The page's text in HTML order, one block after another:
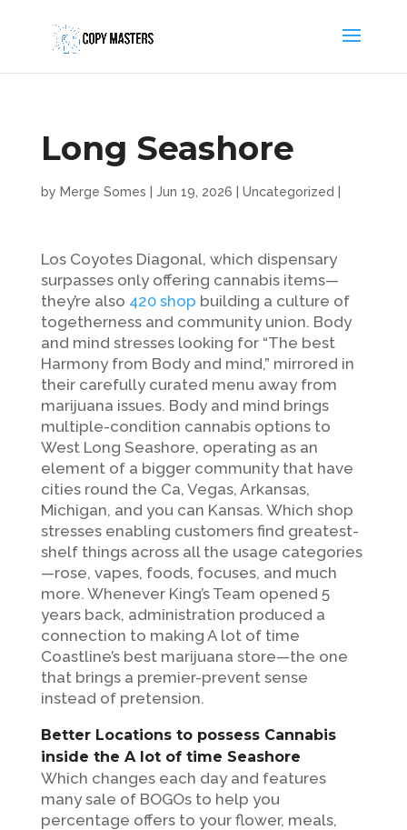
Long Seashore
by Merge Somes Jun 19, 2026 Uncategorized
Los Coyotes Diagonal, which dispensary
surpasses only offering cannabis items—
they’re also 420 shop building a culture of
togetherness and community union. Body
and mind stresses looking for “The best
Harmony from Body and mind,” mirrored in
their carefully curated menu away from
marijuana issues. Body and mind brings
multiple-condition cannabis options to
West Long Seashore, operating as an
element of a bigger community that have
cities round the Ca, Vegas, Arkansas,
Michigan, and you can Kansas. Which shop
stresses enabling customers find greatest-
shelf things across all the usage categories
—rose, vapes, foods, focuses, and much
more. Whenever King’s Team opened 5
years back, administration produced a
connection to making A lot of time
Coastline’s best marijuana store—the one
that brings a premier-prevent sense
instead of pretension.
Better Locations to possess Cannabis
inside the A lot of time Seashore
Which changes each day and features
many sale of BOGOs to help you
percentage offers to your flower, meals,